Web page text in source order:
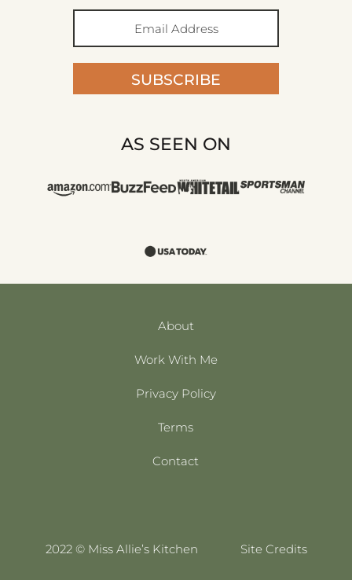
SUBSCRIBE
AS SEEN ON
About
Work With Me
Privacy Policy
Terms
Contact
2022 © Miss Allie’s Kitchen Site Credits